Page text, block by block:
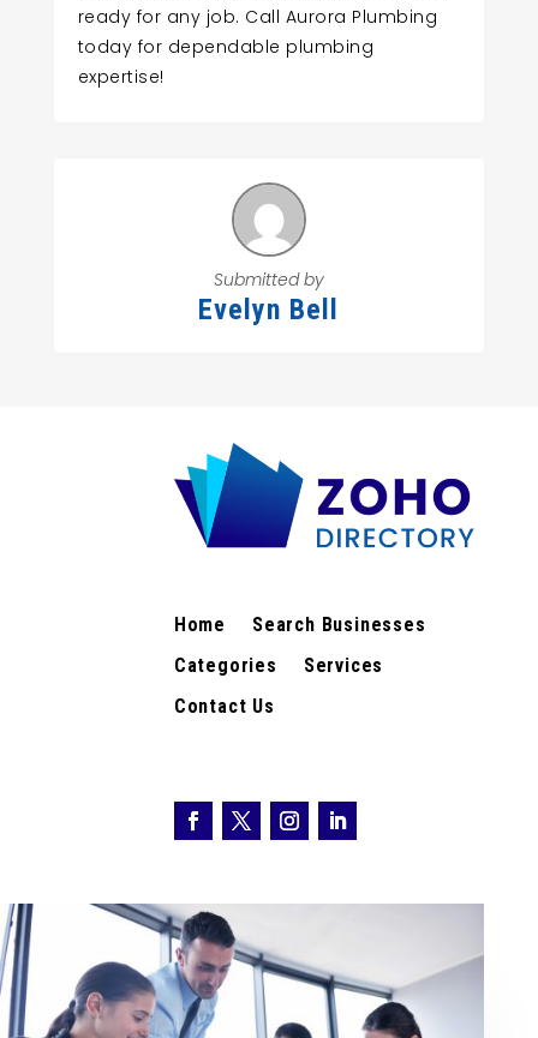
ready for any job. Call Aurora Plumbing
today for dependable plumbing
expertise!
Submitted by
Evelyn Bell
Home
Search Businesses
Categories
Services
Contact Us